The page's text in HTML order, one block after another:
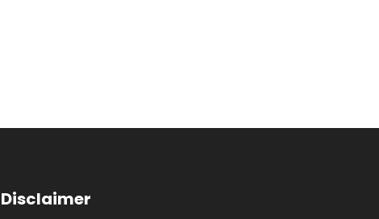
Disclaimer